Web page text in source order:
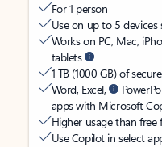
For 1 person
Use on up to 5 devices
Works on PC, Mac,
tablets
1 TB (1000 GB) of
Word, Excel,
apps with Microsoft
Higher usage than free
Use Copilot in select